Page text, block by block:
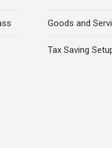
Goods and
Tax Saving